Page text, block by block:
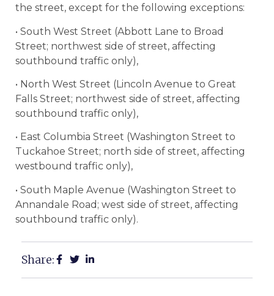
the street, except for the following exceptions:
• South West Street (Abbott Lane to Broad
Street; northwest side of street, affecting
southbound traffic only),
• North West Street (Lincoln Avenue to Great
Falls Street; northwest side of street, affecting
southbound traffic only),
• East Columbia Street (Washington Street to
Tuckahoe Street; north side of street, affecting
westbound traffic only),
• South Maple Avenue (Washington Street to
Annandale Road; west side of street, affecting
southbound traffic only).
Share: